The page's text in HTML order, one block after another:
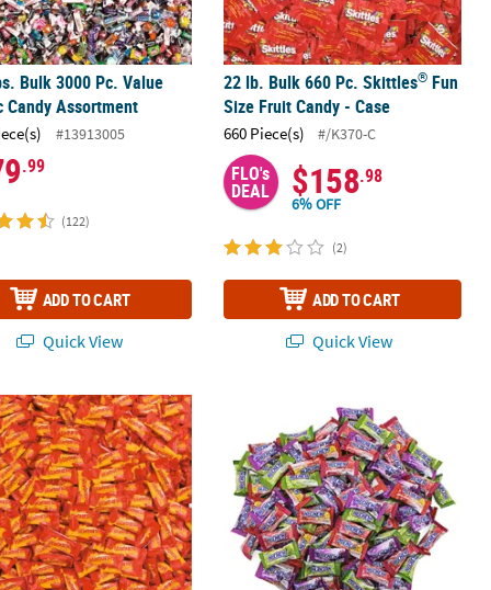
Bulk 3000 Pc. Value
Candy Assortment
#13913005
.99
(122)
ADD TO CART
Quick View
22 lb. Bulk 660 Pc. Skittles®Fun
Size Fruit Candy - Case
660 Piece(s) #/K370-C
FLO's
DEAL $158.98
6% OFF
(2)
ADD TO CART
Quick View
Flavored Chewy Candy
Pc. Starburst® Fun Size Candy - Assorted Flavors for All
Mega Bulk Hi-Chew™ Fruit-